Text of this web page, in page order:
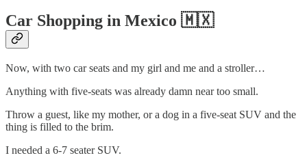
Car Shopping in Mexico 🇲🇽
Now, with two car seats and my girl and me and a stroller…
Anything with five-seats was already damn near too small.
Throw a guest, like my mother, or a dog in a five-seat SUV and the
thing is filled to the brim.
I needed a 6-7 seater SUV.